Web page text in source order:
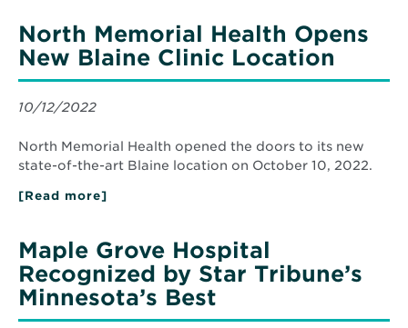
Request
Approved
to
Maple
Grove
Hospital
North Memorial Health Opens
New Blaine Clinic Location
10/12/2022
North Memorial Health opened the doors to its new
state-of-the-art Blaine location on October 10, 2022.
[Read more]
Opens
New
Blaine
Clinic
Location
Maple Grove Hospital
Recognized by Star Tribune’s
Minnesota’s Best